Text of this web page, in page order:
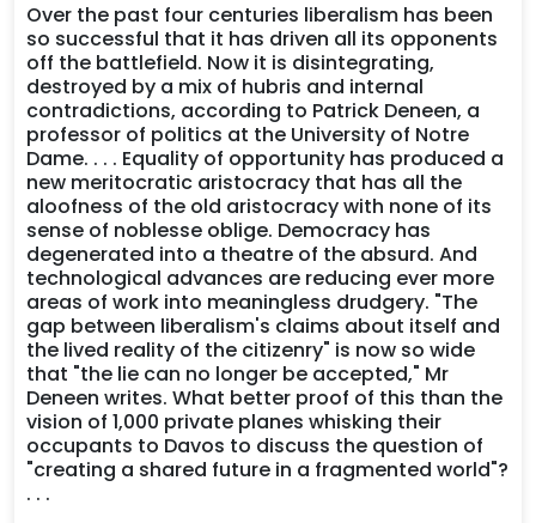
Over the past four centuries liberalism has been
so successful that it has driven all its opponents
off the battlefield. Now it is disintegrating,
destroyed by a mix of hubris and internal
contradictions, according to Patrick Deneen, a
professor of politics at the University of Notre
Dame. . . . Equality of opportunity has produced a
new meritocratic aristocracy that has all the
aloofness of the old aristocracy with none of its
sense of noblesse oblige. Democracy has
degenerated into a theatre of the absurd. And
technological advances are reducing ever more
areas of work into meaningless drudgery. "The
gap between liberalism's claims about itself and
the lived reality of the citizenry" is now so wide
that "the lie can no longer be accepted," Mr
Deneen writes. What better proof of this than the
vision of 1,000 private planes whisking their
occupants to Davos to discuss the question of
"creating a shared future in a fragmented world"?
. . .